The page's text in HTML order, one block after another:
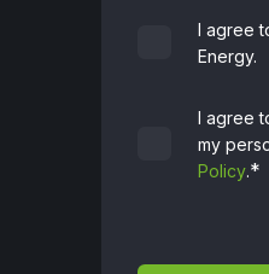
I agree
Energy.
I agree
my
Policy.*